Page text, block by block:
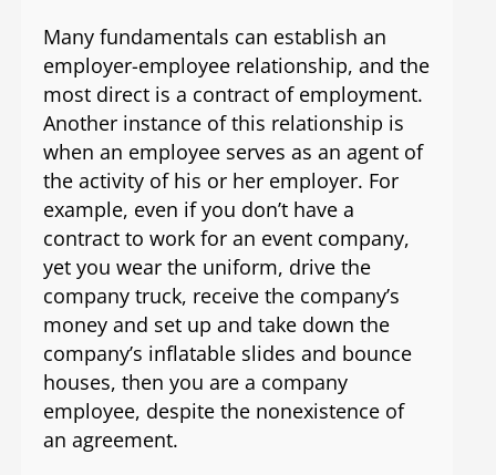
Many fundamentals can establish an
employer-employee relationship, and the
most direct is a contract of employment.
Another instance of this relationship is
when an employee serves as an agent of
the activity of his or her employer. For
example, even if you don’t have a
contract to work for an event company,
yet you wear the uniform, drive the
company truck, receive the company’s
money and set up and take down the
company’s inflatable slides and bounce
houses, then you are a company
employee, despite the nonexistence of
an agreement.